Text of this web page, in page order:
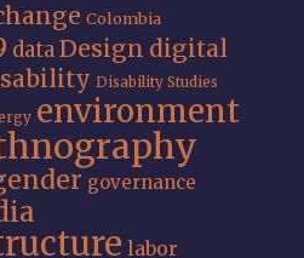
Colombia
dataDesign digital
Disability Studies
environment
governance
labor